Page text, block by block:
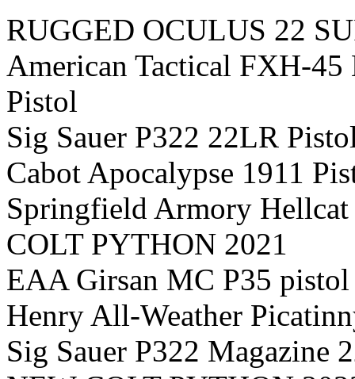
RUGGED OCULUS 22
American Tactical FXH-
Pistol
Sig Sauer P322 22LR
Cabot Apocalypse 1911
Springfield Armory Hellcat
COLT PYTHON 2021
EAA Girsan MC P35 pistol
Henry All-Weather
Sig Sauer P322 Magazine